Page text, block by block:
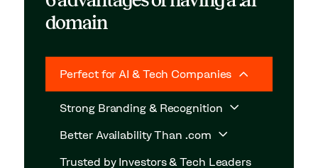
domain
Perfect for AI & Tech Companies
Strong Branding & Recognition
Better Availability Than .com
Trusted by Investors & Tech Leaders